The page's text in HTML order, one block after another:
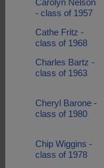
Carolyn Nelson
- class of 1957
Cathe Fritz -
class of 1968
Charles Bartz -
class of 1963
Cheryl Barone -
class of 1980
Chip Wiggins -
class of 1978